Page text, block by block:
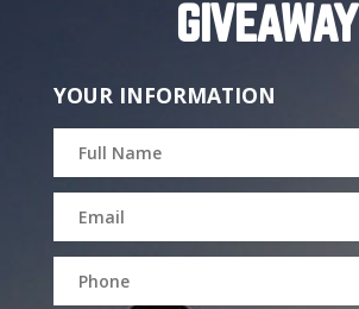
GIVEAWAY
YOUR INFORMATION